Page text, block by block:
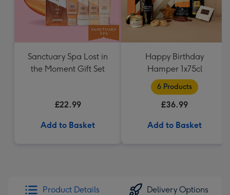
Sanctuary Spa Lost in
the Moment Gift Set
£22.99
Add to Basket
Happy Birthday
Hamper 1x75cl
6 Products
£36.99
Add to Basket
Product Details Delivery Options